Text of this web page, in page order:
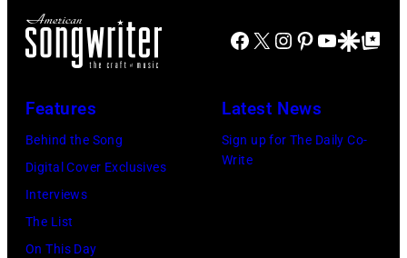
Facebook
X Instagram
Pinterest
YouTube
GoogleGoogle Top
Features
Behind the Song
Digital Cover Exclusives
Interviews
The List
On This Day
Latest News
Sign up for The Daily Co-
Write